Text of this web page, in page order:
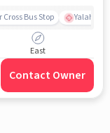
Bus Stop
East
Contact Owner